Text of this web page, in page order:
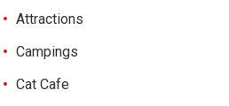
Attractions
Campings
Cat Cafe